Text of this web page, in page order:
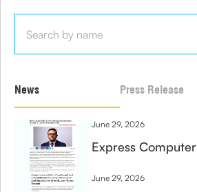
News Press Release
June 29, 2026
Express Computer
June 29, 2026